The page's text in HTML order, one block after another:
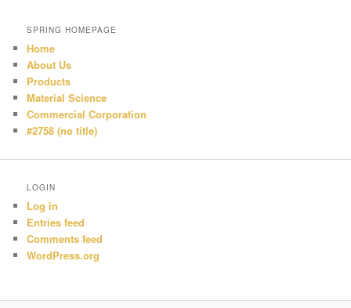
SPRING HOMEPAGE
Home
About Us
Products
Material Science
Commercial Corporation
#2758 (no title)
LOGIN
Log in
Entries feed
Comments feed
WordPress.org